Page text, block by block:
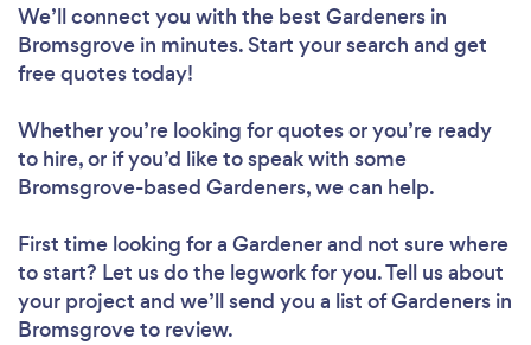
Loading...
Please wait ...
We’ll connect you with the best Gardeners in
Bromsgrove in minutes. Start your search and get
free quotes today!
Whether you’re looking for quotes or you’re ready
to hire, or if you’d like to speak with some
Bromsgrove-based Gardeners, we can help.
First time looking for a Gardenerand not sure where
to start? Let us do the legwork for you. Tell us about
your project and we’ll send you a list of Gardeners in
Bromsgrove to review.